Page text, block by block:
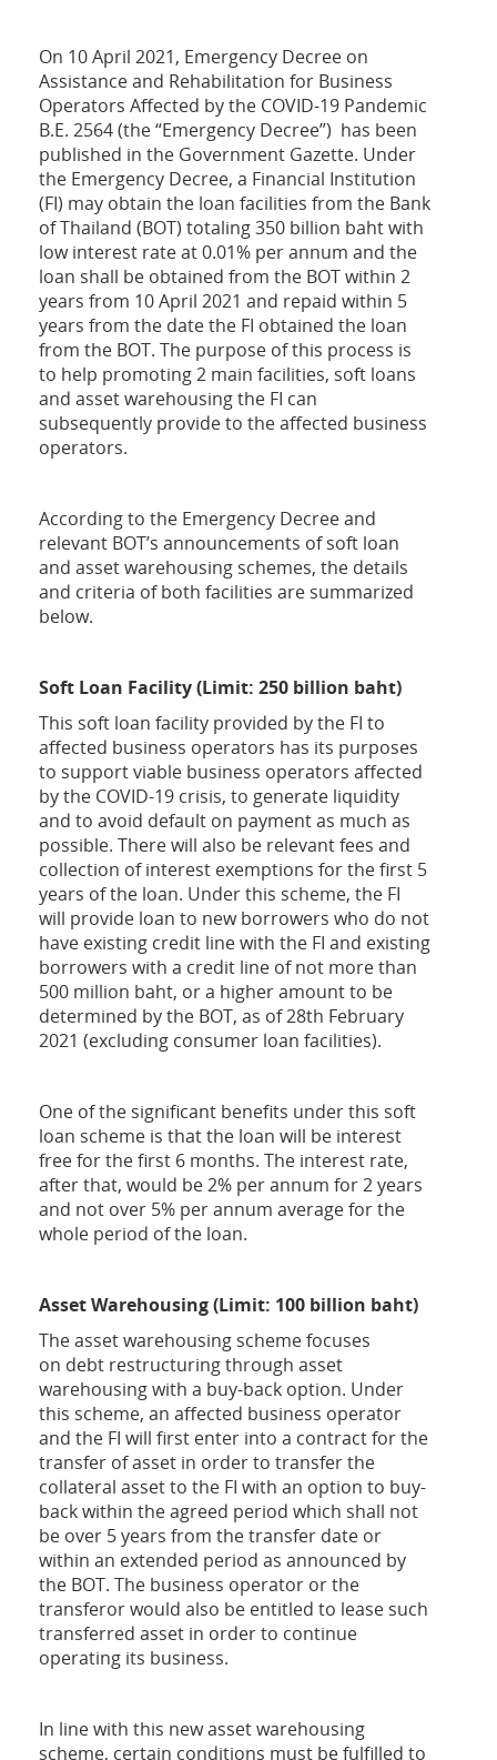
On 10 April 2021, Emergency Decree on
Assistance and Rehabilitation for Business
Operators Affected by the COVID-19 Pandemic
B.E. 2564 (the “Emergency Decree”) has been
published in the Government Gazette. Under
the Emergency Decree, a Financial Institution
(FI) may obtain the loan facilities from the Bank
of Thailand (BOT) totaling 350 billion baht with
low interest rate at 0.01% per annum and the
loan shall be obtained from the BOT within 2
years from 10 April 2021 and repaid within 5
years from the date the FI obtained the loan
from the BOT. The purpose of this process is
to help promoting 2 main facilities, soft loans
and asset warehousing the FI can
subsequently provide to the affected business
operators.
According to the Emergency Decree and
relevant BOT’s announcements of soft loan
and asset warehousing schemes, the details
and criteria of both facilities are summarized
below.
Soft Loan Facility (Limit: 250 billion baht)
This soft loan facility provided by the FI to
affected business operators has its purposes
to support viable business operators affected
by the COVID-19 crisis, to generate liquidity
and to avoid default on payment as much as
possible. There will also be relevant fees and
collection of interest exemptions for the first 5
years of the loan. Under this scheme, the FI
will provide loan to new borrowers who do not
have existing credit line with the FI and existing
borrowers with a credit line of not more than
500 million baht, or a higher amount to be
determined by the BOT, as of 28th February
2021 (excluding consumer loan facilities).
One of the significant benefits under this soft
loan scheme is that the loan will be interest
free for the first 6 months. The interest rate,
after that, would be 2% per annum for 2 years
and not over 5% per annum average for the
whole period of the loan.
Asset Warehousing (Limit: 100 billion baht)
The asset warehousing scheme focuses
on debt restructuring through asset
warehousing with a buy-back option. Under
this scheme, an affected business operator
and the FI will first enter into a contract for the
transfer of asset in order to transfer the
collateral asset to the FI with an option to buy-
back within the agreed period which shall not
be over 5 years from the transfer date or
within an extended period as announced by
the BOT. The business operator or the
transferor would also be entitled to lease such
transferred asset in order to continue
operating its business.
In line with this new asset warehousing
scheme, certain conditions must be fulfilled to